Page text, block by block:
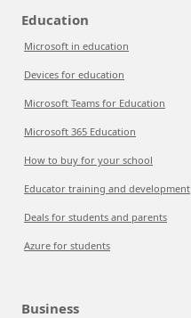
Education
Microsoft in education
Devices for education
Microsoft Teams for Education
Microsoft 365 Education
How to buy for your school
Educator training and development
Deals for students and parents
Azure for students
Business